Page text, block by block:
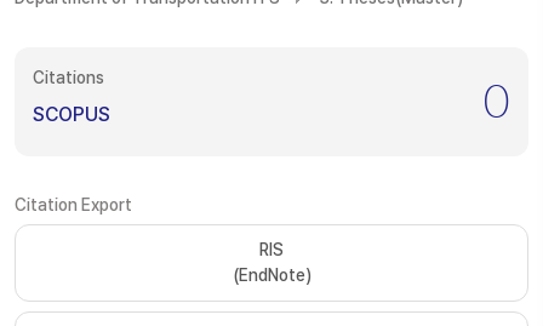
Citations
SCOPUS 0
Citation Export
RIS
(EndNote)